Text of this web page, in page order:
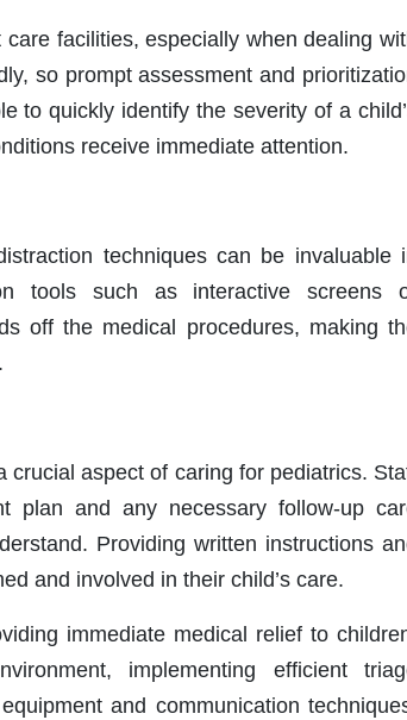
facilities, especially when dealing
so prompt assessment and
to quickly identify the severity of a
receive immediate attention.
techniques can be invaluable
tools such as interactive screens
off the medical procedures, making
crucial aspect of caring for pediatrics.
plan and any necessary follow-up
Providing written instructions
and involved in their child’s care.
immediate medical relief to
implementing efficient
and communication